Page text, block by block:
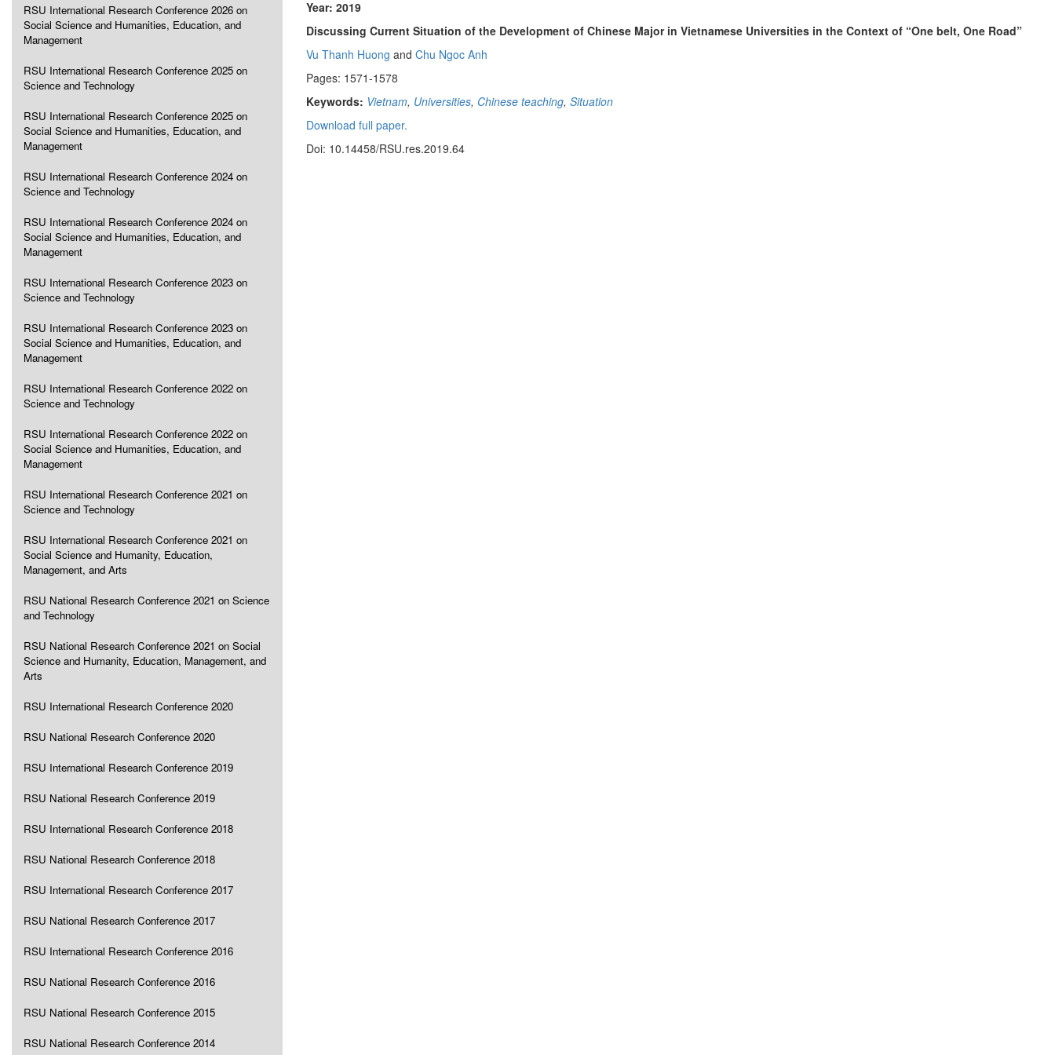
RSU International Research Conference 2026 on
Social Science and Humanities, Education, and
Management
RSU International Research Conference 2025 on
Science and Technology
RSU International Research Conference 2025 on
Social Science and Humanities, Education, and
Management
RSU International Research Conference 2024 on
Science and Technology
RSU International Research Conference 2024 on
Social Science and Humanities, Education, and
Management
RSU International Research Conference 2023 on
Science and Technology
RSU International Research Conference 2023 on
Social Science and Humanities, Education, and
Management
RSU International Research Conference 2022 on
Science and Technology
RSU International Research Conference 2022 on
Social Science and Humanities, Education, and
Management
RSU International Research Conference 2021 on
Science and Technology
RSU International Research Conference 2021 on
Social Science and Humanity, Education,
Management, and Arts
RSU National Research Conference 2021 on Science
and Technology
RSU National Research Conference 2021 on Social
Science and Humanity, Education, Management, and
Arts
RSU International Research Conference 2020
RSU National Research Conference 2020
RSU International Research Conference 2019
RSU National Research Conference 2019
RSU International Research Conference 2018
RSU National Research Conference 2018
RSU International Research Conference 2017
RSU National Research Conference 2017
RSU International Research Conference 2016
RSU National Research Conference 2016
RSU National Research Conference 2015
RSU National Research Conference 2014
Year: 2019
Discussing Current Situation of the Development of Chinese Major in Vietnamese Universities in the Context of “One belt, One Road”
Vu Thanh Huong and Chu Ngoc Anh
Pages: 1571-1578
Keywords: Vietnam, Universities, Chinese teaching, Situation
Download full paper.
Doi: 10.14458/RSU.res.2019.64